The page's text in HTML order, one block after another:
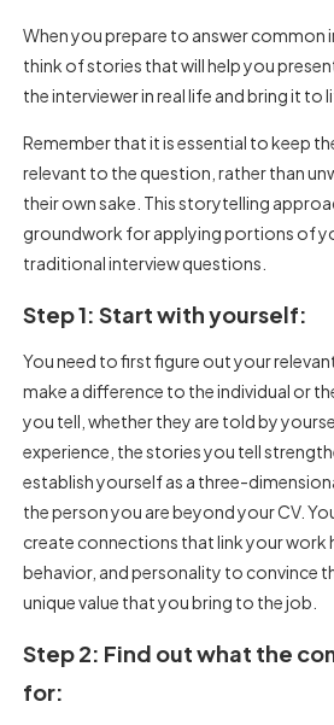
When you prepare to answer common
think of stories that will help you
the interviewer in real life and bring it to
Remember that it is essential to keep
relevant to the question, rather than
their own sake. This storytelling
groundwork for applying portions of
traditional interview questions.
Step 1: Start with yourself:
You need to first figure out your
make a difference to the individual or
you tell, whether they are told by
experience, the stories you tell
establish yourself as a three-
the person you are beyond your CV.
create connections that link your work
behavior, and personality to convince
unique value that you bring to the job.
Step 2: Find out what the
for: